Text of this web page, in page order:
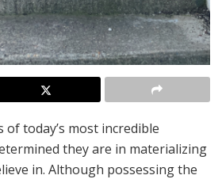
today’s most incredible
they are in materializing
in. Although possessing the